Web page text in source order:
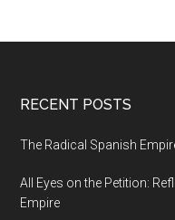
RECENT POSTS
The Radical Spanish
All Eyes on the Petition:
Empire